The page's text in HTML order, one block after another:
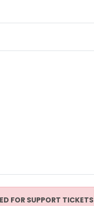
FOR SUPPORT TICKETS